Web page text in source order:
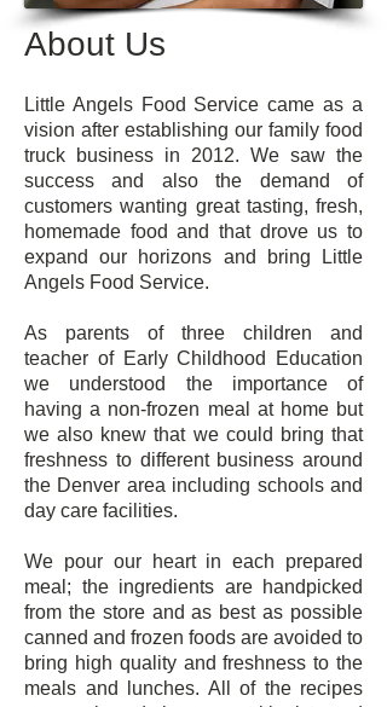
About Us
Little Angels Food Service came as a
vision after establishing our family food
truck business in 2012. We saw the
success and also the demand of
customers wanting great tasting, fresh,
homemade food and that drove us to
expand our horizons and bring Little
Angels Food Service.
As parents of three children and
teacher of Early Childhood Education
we understood the importance of
having a non-frozen meal at home but
we also knew that we could bring that
freshness to different business around
the Denver area including schools and
day care facilities.
We pour our heart in each prepared
meal; the ingredients are handpicked
from the store and as best as possible
canned and frozen foods are avoided to
bring high quality and freshness to the
meals and lunches. All of the recipes